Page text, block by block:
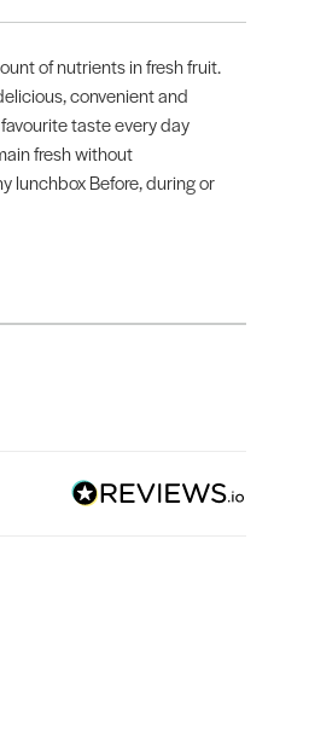
of nutrients in fresh fruit.
convenient and
taste every day
fresh without
lunchbox Before, during or